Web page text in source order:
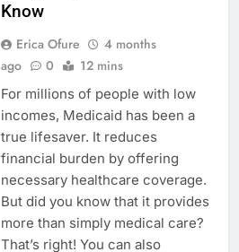
Know
Erica Ofure
4 months
ago
0 12 mins
For millions of people with low
incomes, Medicaid has been a
true lifesaver. It reduces
financial burden by offering
necessary healthcare coverage.
But did you know that it provides
more than simply medical care?
That’s right! You can also